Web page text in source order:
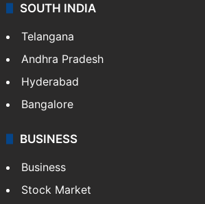
SOUTH INDIA
Telangana
Andhra Pradesh
Hyderabad
Bangalore
BUSINESS
Business
Stock Market